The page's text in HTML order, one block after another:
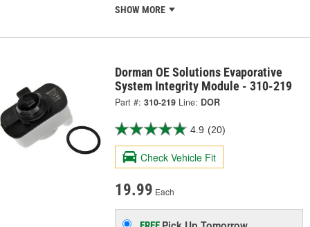
SHOW MORE
Dorman OE Solutions Evaporative
System Integrity Module - 310-219
Part #: 310-219 Line: DOR
4.9 (20)
Check Vehicle Fit
19.99 Each